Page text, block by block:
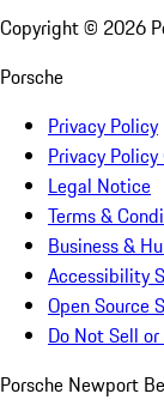
Copyright © 2026
Porsche
Privacy Policy
Privacy
Legal Notice
Terms &
Business &
Accessibility
Open Source
Do Not Sell
Porsche Newport